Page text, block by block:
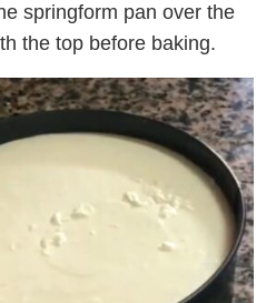
springform pan over the
the top before baking.